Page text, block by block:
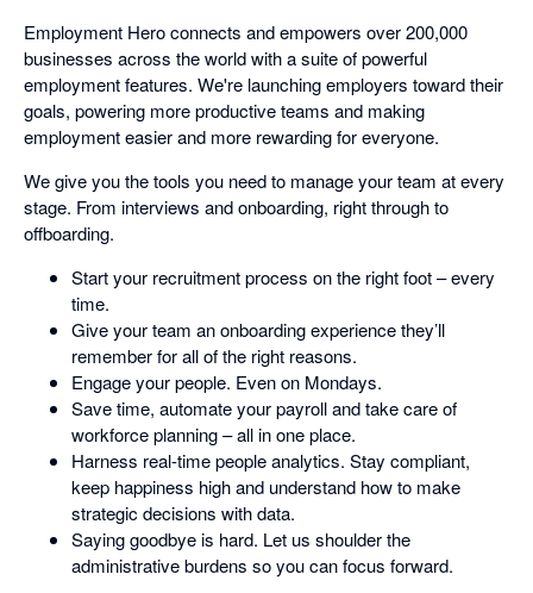
Employment Hero connects and empowers over 200,000
businesses across the world with a suite of powerful
employment features. We're launching employers toward their
goals, powering more productive teams and making
employment easier and more rewarding for everyone.
We give you the tools you need to manage your team at every
stage. From interviews and onboarding, right through to
offboarding.
Start your recruitment process on the right foot – every
time.
Give your team an onboarding experience they’ll
remember for all of the right reasons.
Engage your people. Even on Mondays.
Save time, automate your payroll and take care of
workforce planning – all in one place.
Harness real-time people analytics. Stay compliant,
keep happiness high and understand how to make
strategic decisions with data.
Saying goodbye is hard. Let us shoulder the
administrative burdens so you can focus forward.